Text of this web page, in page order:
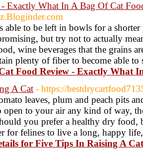
Exactly What In A Bag Of Cat
able to be left in bowls for a
but try not to actually
wine beverages that the grains
plenty of fiber to become able
Food Review - Exactly What
A Cat - https://
leaves, plum and peach pits
open to your air any kind of way,
you prefer a healthy dry food,
for felines to live a long, happy life,
for Five Tips In Raising A Cat